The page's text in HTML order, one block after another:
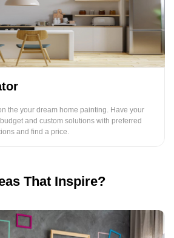
the your dream home painting. Have your
and custom solutions with preferred
and find a price.
That Inspire?